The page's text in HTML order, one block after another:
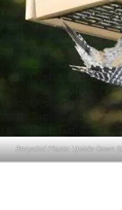
Recycled Plastic Upside-Down